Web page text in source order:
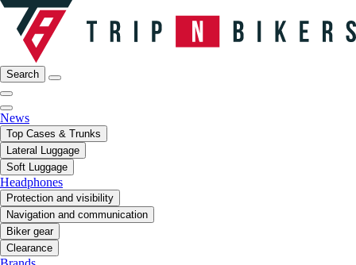
Search
News
Top Cases & Trunks
Lateral Luggage
Soft Luggage
Headphones
Protection and visibility
Navigation and communication
Biker gear
Clearance